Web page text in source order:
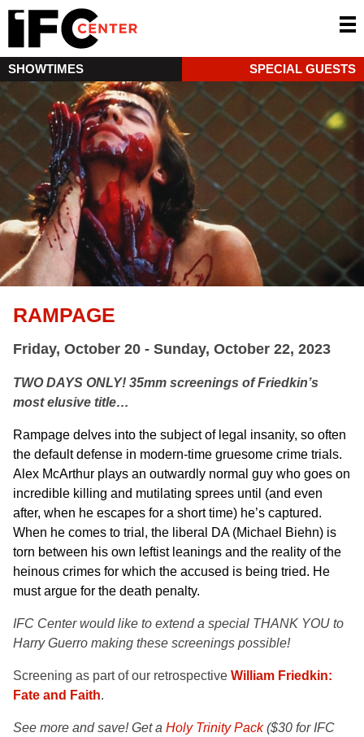
SHOWTIMES SPECIAL GUESTS
RAMPAGE
Friday, October 20 - Sunday, October 22, 2023
TWO DAYS ONLY! 35mm screenings of Friedkin’s
most elusive title…
Rampage delves into the subject of legal insanity, so often
the default defense in modern-time gruesome crime trials.
Alex McArthur plays an outwardly normal guy who goes on
incredible killing and mutilating sprees until (and even
after, when he escapes for a short time) he’s captured.
When he comes to trial, the liberal DA (Michael Biehn) is
torn between his own leftist leanings and the reality of the
heinous crimes for which the accused is being tried. He
must argue for the death penalty.
IFC Center would like to extend a special THANK YOU to
Harry Guerro making these screenings possible!
Screening as part of our retrospective William Friedkin:
Fate and Faith.
See more and save! Get a Holy Trinity Pack($30 for IFC